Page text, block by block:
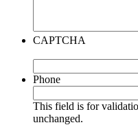
CAPTCHA
Phone
This field is for
unchanged.